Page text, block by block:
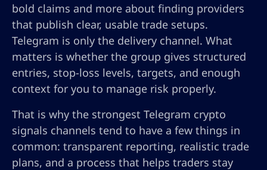
bold claims and more about finding providers
that publish clear, usable trade setups.
Telegram is only the delivery channel. What
matters is whether the group gives structured
entries, stop-loss levels, targets, and enough
context for you to manage risk properly.
That is why the strongest Telegram crypto
signals channels tend to have a few things in
common: transparent reporting, realistic trade
plans, and a process that helps traders stay